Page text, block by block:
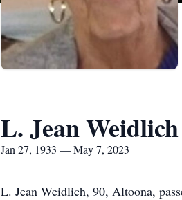
L. Jean Weidlich
Jan 27, 1933 — May 7, 2023
L. Jean Weidlich, 90, Altoona,